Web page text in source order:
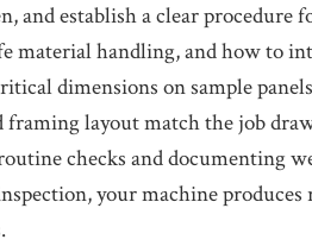
and establish a clear procedure
material handling, and how to
dimensions on sample
layout match the job
checks and documenting
your machine produces